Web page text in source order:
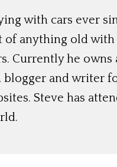
with cars ever
of anything old
Currently he
and writer
Steve has